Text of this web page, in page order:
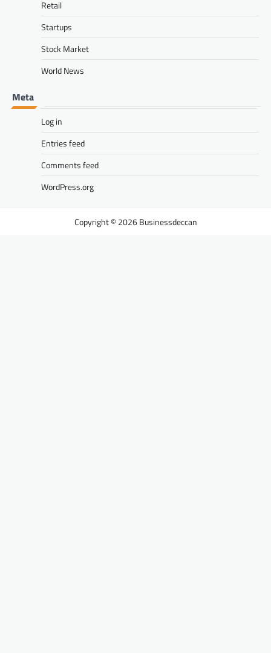
Retail
Startups
Stock Market
World News
Meta
Log in
Entries feed
Comments feed
WordPress.org
Businessdeccan